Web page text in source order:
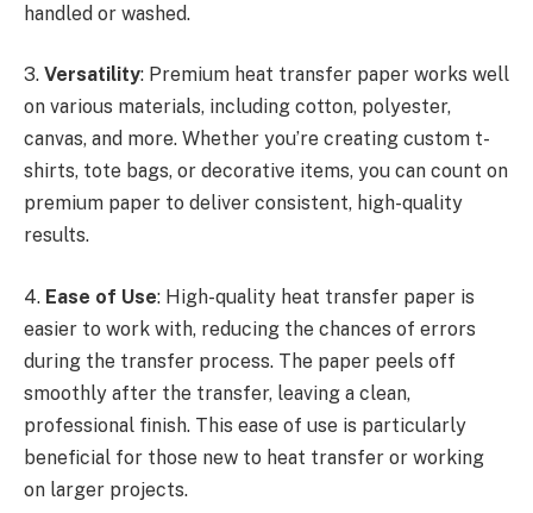
handled or washed.
3. Versatility: Premium heat transfer paper works well
on various materials, including cotton, polyester,
canvas, and more. Whether you’re creating custom t-
shirts, tote bags, or decorative items, you can count on
premium paper to deliver consistent, high-quality
results.
4. Ease of Use: High-quality heat transfer paper is
easier to work with, reducing the chances of errors
during the transfer process. The paper peels off
smoothly after the transfer, leaving a clean,
professional finish. This ease of use is particularly
beneficial for those new to heat transfer or working
on larger projects.